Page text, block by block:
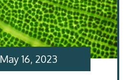
May 16, 2023